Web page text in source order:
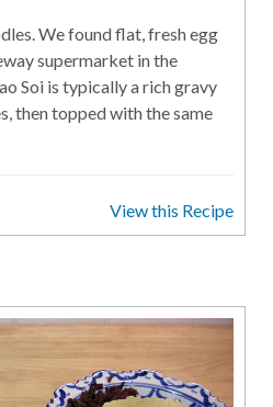
We found flat, fresh egg
supermarket in the
Soi is typically a rich gravy
then topped with the same
View this Recipe